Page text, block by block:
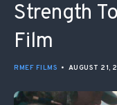
Strength
Film
RMEF FILMS • AUGUST 21,